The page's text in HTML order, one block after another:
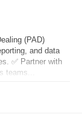
(PAD)
and data
✅ Partner with
teams...